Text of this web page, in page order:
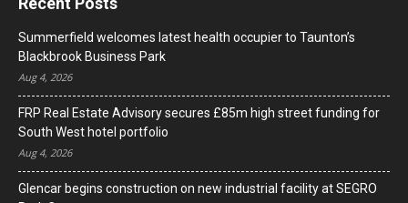
Summerfield welcomes latest health occupier to Taunton’s
Blackbrook Business Park
Aug 4, 2026
FRP Real Estate Advisory secures £85m high street funding for
South West hotel portfolio
Aug 4, 2026
Glencar begins construction on new industrial facility at SEGRO